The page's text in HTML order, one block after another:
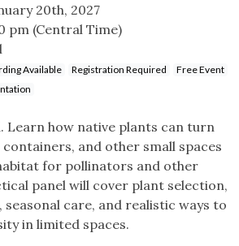
20th, 2027
pm (Central Time)
Available Registration Required
Free Event
Learn how native plants can turn
containers, and other small spaces
for pollinators and other
panel will cover plant selection,
care, and realistic ways to
in limited spaces.